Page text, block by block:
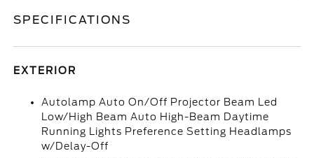
SPECIFICATIONS
EXTERIOR
Autolamp Auto On/Off Projector Beam Led
Low/High Beam Auto High-Beam Daytime
Running Lights Preference Setting Headlamps
w/Delay-Off